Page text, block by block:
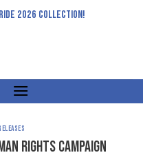
2026 COLLECTION!
RIGHTS CAMPAIGN